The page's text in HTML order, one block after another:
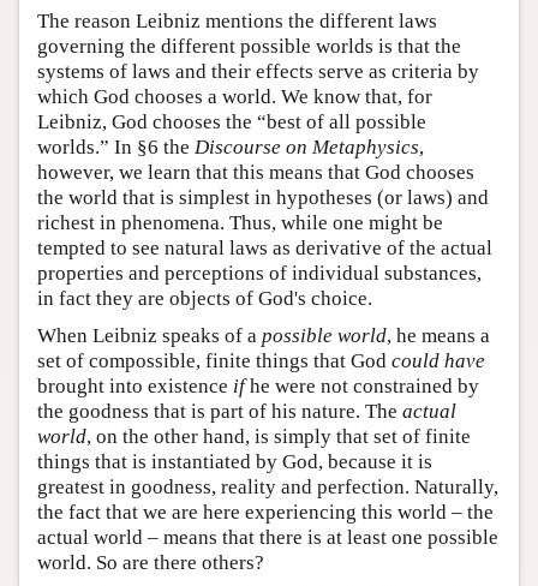
The reason Leibniz mentions the different laws
governing the different possible worlds is that the
systems of laws and their effects serve as criteria by
which God chooses a world. We know that, for
Leibniz, God chooses the “best of all possible
worlds.” In §6 the Discourse on Metaphysics,
however, we learn that this means that God chooses
the world that is simplest in hypotheses (or laws) and
richest in phenomena. Thus, while one might be
tempted to see natural laws as derivative of the actual
properties and perceptions of individual substances,
in fact they are objects of God's choice.
When Leibniz speaks of a possible world, he means a
set of compossible, finite things that God could have
brought into existence ifhe were not constrained by
the goodness that is part of his nature. The actual
world, on the other hand, is simply that set of finite
things that is instantiated by God, because it is
greatest in goodness, reality and perfection. Naturally,
the fact that we are here experiencing this world – the
actual world – means that there is at least one possible
world. So are there others?